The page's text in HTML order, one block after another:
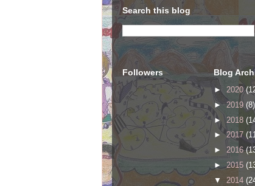
Search this blog
Followers Blog
► 2020
► 2019 (8)
► 2018
►2017
► 2016
►2015
▼ 2014